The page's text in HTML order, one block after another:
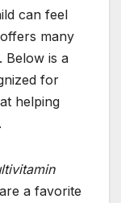
can feel
many
Below is a
for
helping
a favorite